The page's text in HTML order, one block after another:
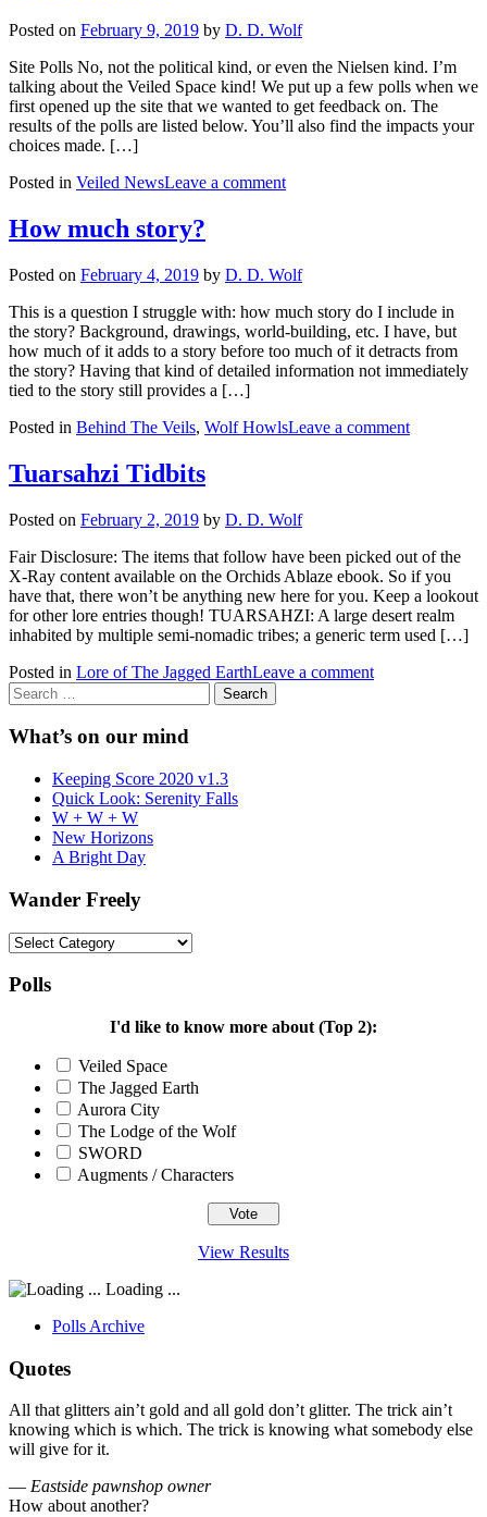
Posted on February 9, 2019 by D. D. Wolf
Site Polls No, not the political kind, or even the Nielsen kind. I’m
talking about the Veiled Space kind! We put up a few polls when we
first opened up the site that we wanted to get feedback on. The
results of the polls are listed below. You’ll also find the impacts your
choices made. […]
Posted in Veiled NewsLeave a comment
How much story?
Posted on February 4, 2019 by D. D. Wolf
This is a question I struggle with: how much story do I include in
the story? Background, drawings, world-building, etc. I have, but
how much of it adds to a story before too much of it detracts from
the story? Having that kind of detailed information not immediately
tied to the story still provides a […]
Posted in Behind The Veils, Wolf HowlsLeave a comment
Tuarsahzi Tidbits
Posted on February 2, 2019 by D. D. Wolf
Fair Disclosure: The items that follow have been picked out of the
X-Ray content available on the Orchids Ablaze ebook. So if you
have that, there won’t be anything new here for you. Keep a lookout
for other lore entries though! TUARSAHZI: A large desert realm
inhabited by multiple semi-nomadic tribes; a generic term used […]
Posted in Lore of The Jagged EarthLeave a comment
Search
for:
What’s on our mind
Keeping Score 2020 v1.3
Quick Look: Serenity Falls
W + W + W
New Horizons
A Bright Day
Wander Freely
Wander
Polls
I'd like to know more about (Top 2):
Veiled Space
The Jagged Earth
Aurora City
The Lodge of the Wolf
SWORD
Augments / Characters
View Results
Loading ...
Polls Archive
Quotes
All that glitters ain’t gold and all gold don’t glitter. The trick ain’t
knowing which is which. The trick is knowing what somebody else
will give for it.
— Eastside pawnshop owner
How about another?